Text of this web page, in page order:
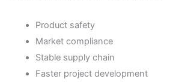
Product safety
Market compliance
Stable supply chain
Faster project development